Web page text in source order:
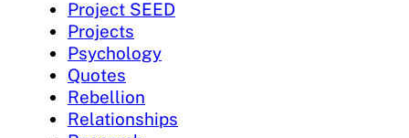
Project SEED
Projects
Psychology
Quotes
Rebellion
Relationships